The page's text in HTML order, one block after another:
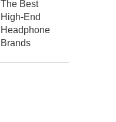
The Best
High-End
Headphone
Brands